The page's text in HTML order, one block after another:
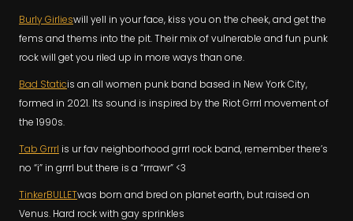
Burly Girlieswill yell in your face, kiss you on the cheek, and get the
fems and thems into the pit. Their mix of vulnerable and fun punk
rock will get you riled up in more ways than one.
Bad Staticis an all women punk band based in New York City,
formed in 2021. Its sound is inspired by the Riot Grrrl movement of
the 1990s.
Tab Grrrl is ur fav neighborhood grrrl rock band, remember there’s
no “i” in grrrl but there is a “rrrawr” <3
TinkerBULLETwas born and bred on planet earth, but raised on
Venus. Hard rock with gay sprinkles